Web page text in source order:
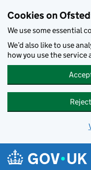
Cookies on
We use some essential
We’d also like to use
how you use the service